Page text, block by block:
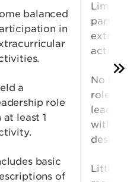
balanced
in
a
role
at least 1
basic
of
Limited
extra-
No
roles
with no
Little